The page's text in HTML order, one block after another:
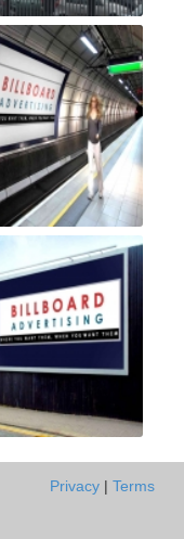
Privacy | Terms